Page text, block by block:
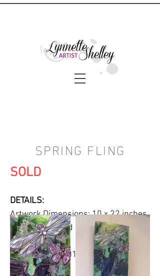
SPRING FLING
SOLD
DETAILS:
Artwork Dimensions: 10 x 22 inches
Medium: ink and acrylic on wood
panel.
Year Created: 2018